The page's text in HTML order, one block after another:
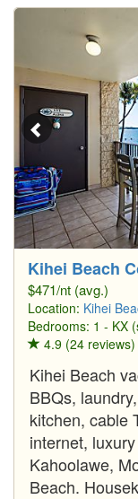
Kihei Beach
$471/nt (avg.)
Location: Kihei
Bedrooms: 1 - KX
4.9 (24 reviews)
Kihei Beach
BBQs,
kitchen, cable
internet,
Kahoolawe,
Beach.